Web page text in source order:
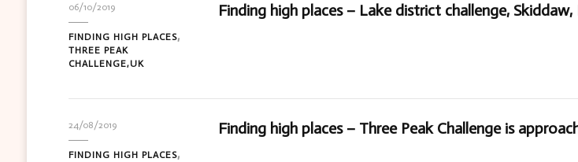
06/10/2019
FINDING HIGH PLACES
THREE PEAK
CHALLENGE,UK
Finding high places – Lake district challenge,
24/08/2019
FINDING HIGH PLACES
Finding high places – Three Peak Challenge is